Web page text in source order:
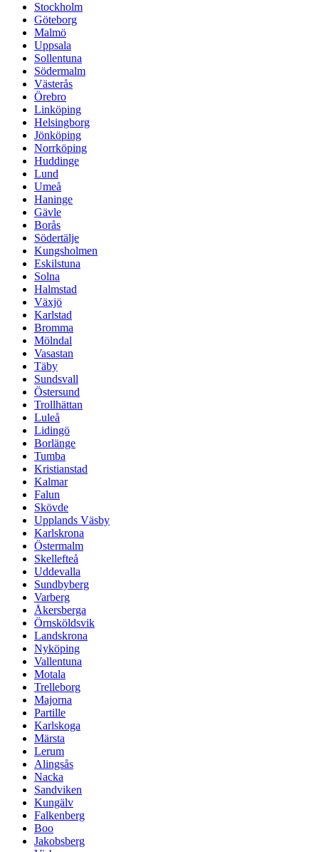
Stockholm
Göteborg
Malmö
Uppsala
Sollentuna
Södermalm
Västerås
Örebro
Linköping
Helsingborg
Jönköping
Norrköping
Huddinge
Lund
Umeå
Haninge
Gävle
Borås
Södertälje
Kungsholmen
Eskilstuna
Solna
Halmstad
Växjö
Karlstad
Bromma
Mölndal
Vasastan
Täby
Sundsvall
Östersund
Trollhättan
Luleå
Lidingö
Borlänge
Tumba
Kristianstad
Kalmar
Falun
Skövde
Upplands Väsby
Karlskrona
Östermalm
Skellefteå
Uddevalla
Sundbyberg
Varberg
Åkersberga
Örnsköldsvik
Landskrona
Nyköping
Vallentuna
Motala
Trelleborg
Majorna
Partille
Karlskoga
Märsta
Lerum
Alingsås
Nacka
Sandviken
Kungälv
Falkenberg
Boo
Jakobsberg